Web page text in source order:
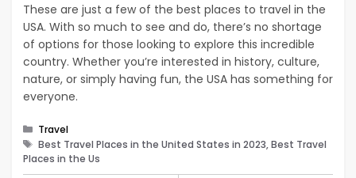
These are just a few of the best places to travel in the
USA. With so much to see and do, there’s no shortage
of options for those looking to explore this incredible
country. Whether you’re interested in history, culture,
nature, or simply having fun, the USA has something for
everyone.
Categories
Travel
Tags
Best Travel Places in the United States in 2023, Best Travel
Places in the Us